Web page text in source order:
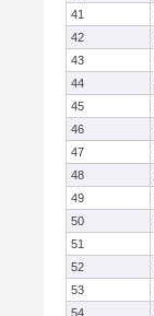
41
42
43
44
45
46
47
48
49
50
51
52
53
54